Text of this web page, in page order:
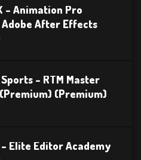
– Animation Pro
After Effects
– RTM Master
(Premium)
Elite Editor Academy